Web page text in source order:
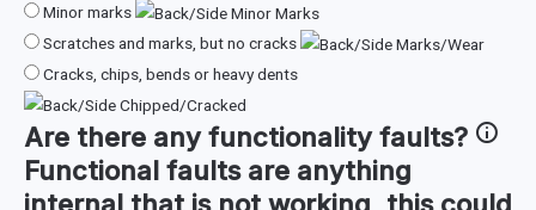
Minor marks
Scratches and marks, but no cracks
Cracks, chips, bends or heavy dents
Are there anyfunctionality faults?
Functional faults are anything
internal that is not working, this could